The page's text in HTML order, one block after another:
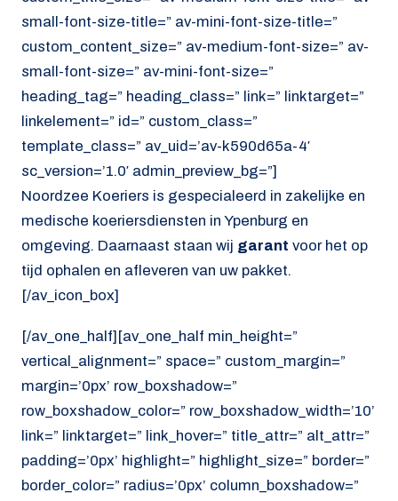
small-font-size-title=” av-mini-font-size-title=”
custom_content_size=” av-medium-font-size=” av-
small-font-size=” av-mini-font-size=”
heading_tag=” heading_class=” link=” linktarget=”
linkelement=” id=” custom_class=”
template_class=” av_uid=’av-k590d65a-4′
sc_version=’1.0′ admin_preview_bg=”]
Noordzee Koeriers is gespecialeerd in zakelijke en
medische koeriersdiensten in Ypenburg en
omgeving. Daarnaast staan wij garant voor het op
tijd ophalen en afleveren van uw pakket.
[/av_icon_box]
[/av_one_half][av_one_half min_height=”
vertical_alignment=” space=” custom_margin=”
margin=’0px’ row_boxshadow=”
row_boxshadow_color=” row_boxshadow_width=’10’
link=” linktarget=” link_hover=” title_attr=” alt_attr=”
padding=’0px’ highlight=” highlight_size=” border=”
border_color=” radius=’0px’ column_boxshadow=”